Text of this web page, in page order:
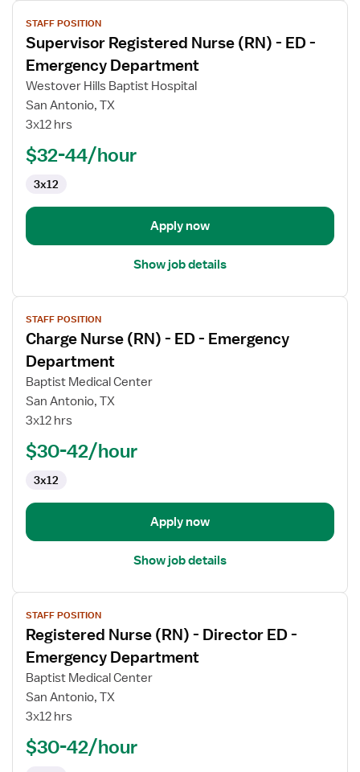
View
job
details
for
Supervisor
Registered
(RN)
Emergency
STAFF POSITION
Supervisor Registered Nurse (RN) - ED -
Emergency Department
Westover Hills Baptist Hospital
San Antonio, TX
3x12 hrs
$32-44/hour
3x12
Apply now
Show job details
View
job
details
for
Charge
Nurse
ED
Emergency
Department
STAFF POSITION
Charge Nurse (RN) - ED - Emergency
Department
Baptist Medical Center
San Antonio, TX
3x12 hrs
$30-42/hour
3x12
Apply now
Show job details
View
job
details
for
Registered
Nurse
Director
STAFF POSITION
Registered Nurse (RN) - Director ED -
Emergency Department
Baptist Medical Center
San Antonio, TX
3x12 hrs
$30-42/hour